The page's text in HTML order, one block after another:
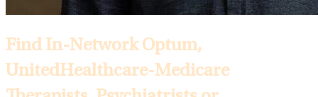
Find In-Network Optum,
UnitedHealthcare-Medicare